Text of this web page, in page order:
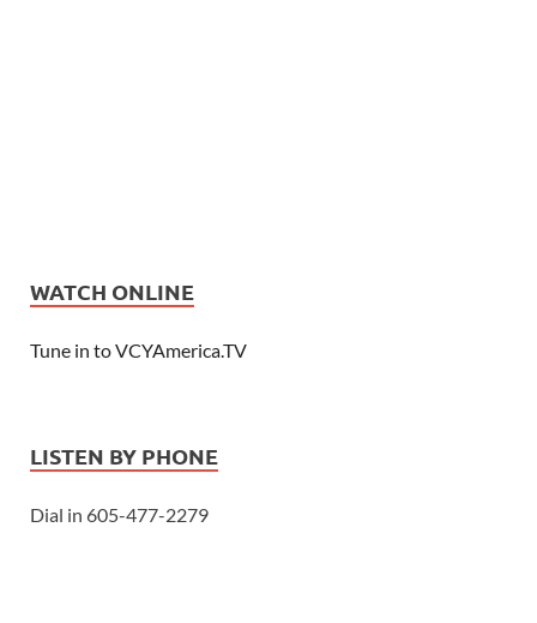
WATCH ONLINE
Tune in to VCYAmerica.TV
LISTEN BY PHONE
Dial in 605-477-2279